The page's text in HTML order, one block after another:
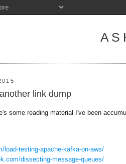
link dump
some reading material I've been
load-testing-apache-kafka-on-aws/
dissecting-message-queues/